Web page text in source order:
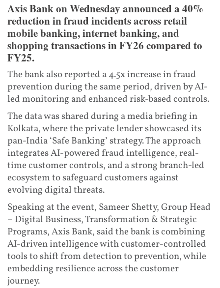
Axis Bank on Wednesday announced a 40%
reduction in fraud incidents across retail
mobile banking, internet banking, and
shopping transactions in FY26 compared to
FY25.
The bank also reported a 4.5x increase in fraud
prevention during the same period, driven by AI-
led monitoring and enhanced risk-based controls.
The data was shared during a media briefing in
Kolkata, where the private lender showcased its
pan-India ‘Safe Banking’ strategy. The approach
integrates AI-powered fraud intelligence, real-
time customer controls, and a strong branch-led
ecosystem to safeguard customers against
evolving digital threats.
Speaking at the event, Sameer Shetty, Group Head
– Digital Business, Transformation & Strategic
Programs, Axis Bank, said the bank is combining
AI-driven intelligence with customer-controlled
tools to shift from detection to prevention, while
embedding resilience across the customer
journey.